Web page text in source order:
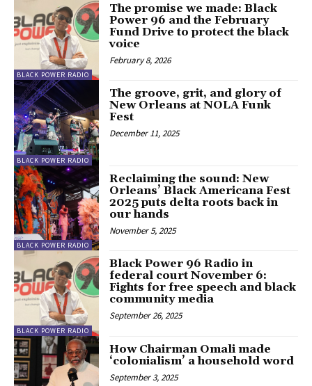
BLACK POWER RADIO
The promise we made: Black
Power 96 and the February
Fund Drive to protect the black
voice
February 8, 2026
BLACK POWER RADIO
The groove, grit, and glory of
New Orleans at NOLA Funk
Fest
December 11, 2025
BLACK POWER RADIO
Reclaiming the sound: New
Orleans’ Black Americana Fest
2025 puts delta roots back in
our hands
November 5, 2025
BLACK POWER RADIO
Black Power 96 Radio in
federal court November 6:
Fights for free speech and black
community media
September 26, 2025
How Chairman Omali made
‘colonialism’ a household word
September 3, 2025